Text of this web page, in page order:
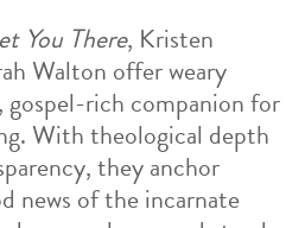
You There, Kristen
Walton offer weary
gospel-rich companion for
With theological depth
, they anchor
news of theincarnate